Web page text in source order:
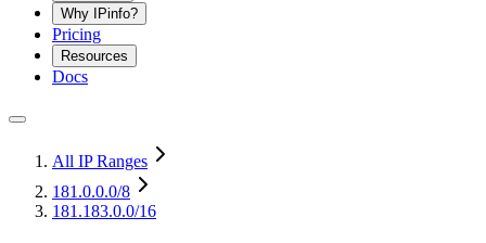
Why IPinfo?
Pricing
Resources
Docs
All IP Ranges
181.0.0.0/8
181.183.0.0/16